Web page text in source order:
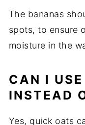
The bananas
spots, to ensure
moisture in the
CAN I
INSTEAD
Yes, quick oats